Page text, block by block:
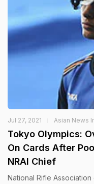
Jul 27, 2021 Asian News
Tokyo Olympics:
On Cards After
NRAI Chief
National Rifle